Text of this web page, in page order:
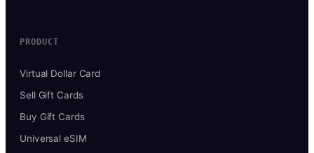
PRODUCT
Virtual Dollar Card
Sell Gift Cards
Buy Gift Cards
Universal eSIM